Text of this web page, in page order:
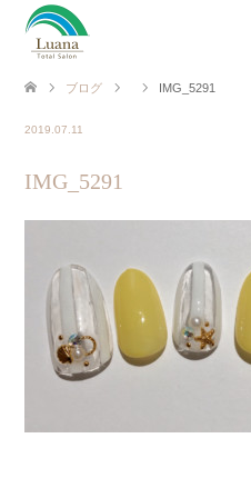
ブログ IMG_5291
2019.07.11
IMG_5291